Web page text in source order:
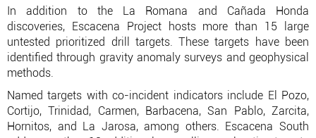
In addition to the La Romana and Cañada Honda
discoveries, Escacena Project hosts more than 15 large
untested prioritized drill targets. These targets have been
identified through gravity anomaly surveys and geophysical
methods.
Named targets with co-incident indicators include El Pozo,
Cortijo, Trinidad, Carmen, Barbacena, San Pablo, Zarcita,
Hornitos, and La Jarosa, among others. Escacena South